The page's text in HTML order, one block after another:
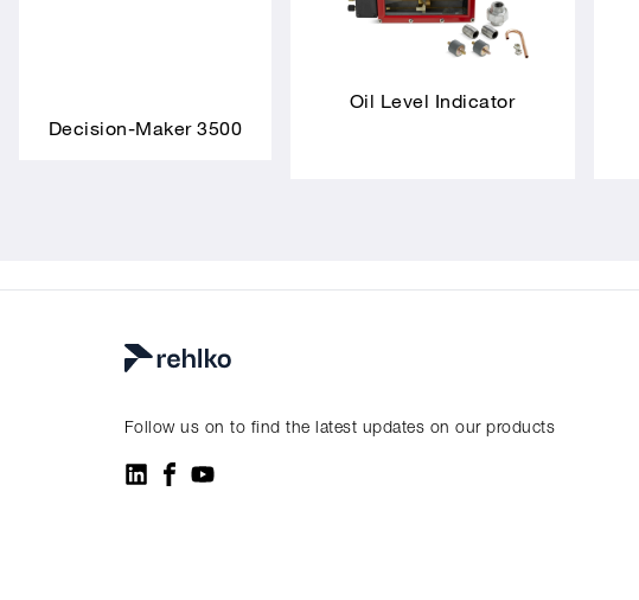
Decision-Maker 3500
Oil Level Indicator
Follow us on to find the latest updates on our products